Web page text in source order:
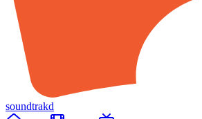
soundtrakd